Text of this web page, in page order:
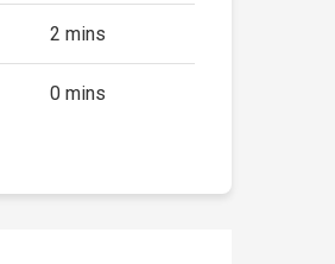
2 mins
0 mins